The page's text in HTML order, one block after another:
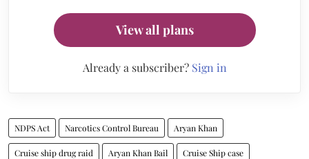
View all plans
Already a subscriber? Sign in
NDPS Act Narcotics Control Bureau Aryan Khan
Cruise ship drug raid Aryan Khan Bail Cruise Ship case